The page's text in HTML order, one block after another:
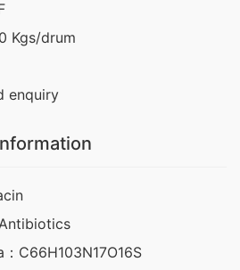
Kgs/drum
enquiry
C66H103N17O16S